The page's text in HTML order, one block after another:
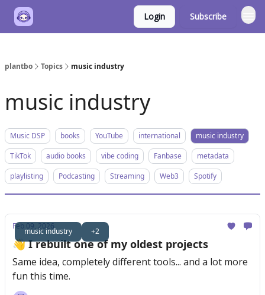
Login Subscribe
plantbo Topics music industry
music industry
Music DSP books YouTube international
music industry
TikTok
audio books vibe coding Fanbase
metadata
playlisting
Podcasting Streaming Web3 Spotify
music industry +2
Feb 09, 2026
👋 I rebuilt one of my oldest projects
Same idea, completely different tools... and a lot more
fun this time.